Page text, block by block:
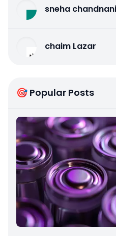
sneha chandnani
chaim Lazar
🎯 Popular Posts